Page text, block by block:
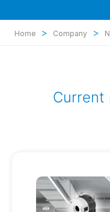
Home > Company >
Current